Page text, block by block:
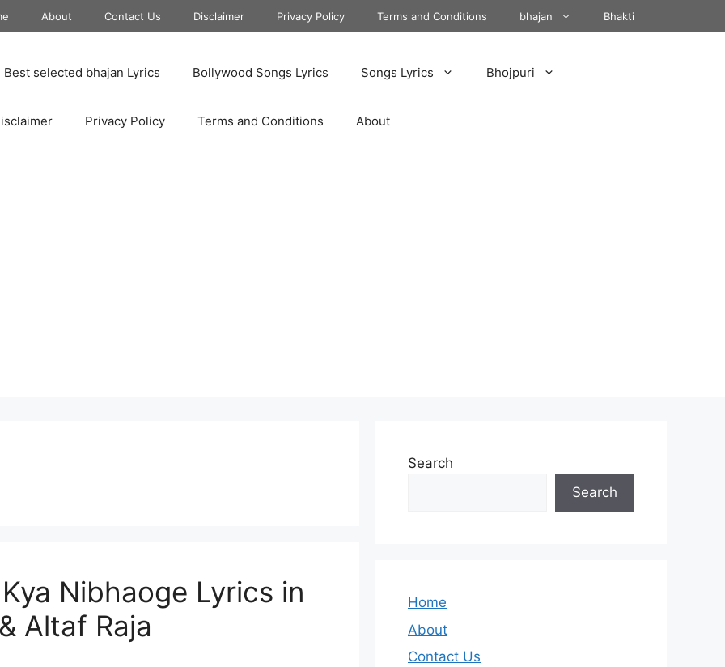
About Contact Us Disclaimer Privacy Policy Terms and Conditions bhajan Bhakti
Best selected bhajan Lyrics Bollywood Songs Lyrics Songs Lyrics Bhojpuri
Privacy Policy Terms and Conditions About
Kya Nibhaoge Lyrics in
Altaf Raja
Search
Search
Home
About
Contact Us